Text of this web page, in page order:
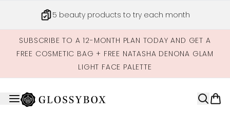
5 beauty products to try each month
SUBSCRIBE TO A 12-MONTH PLAN TODAY AND GET A
FREE COSMETIC BAG + FREE NATASHA DENONA GLAM
LIGHT FACE PALETTE